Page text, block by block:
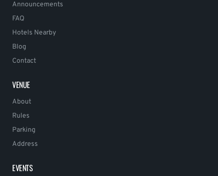
Announcements
FAQ
Hotels Nearby
Blog
Contact
VENUE
About
Rules
Parking
Address
EVENTS